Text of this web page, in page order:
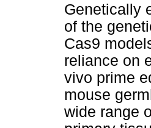
Genetically
of the
Cas9
reliance on
vivo prime
mouse
wide range